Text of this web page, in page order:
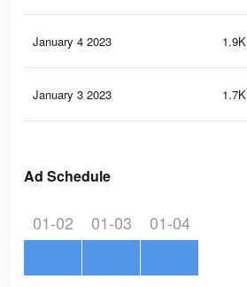
January 4 2023 1.9K
January 3 2023 1.7K
Ad Schedule
01-02 01-03 01-04